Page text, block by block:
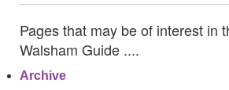
Pages that may be of interest in
Walsham Guide ....
Archive